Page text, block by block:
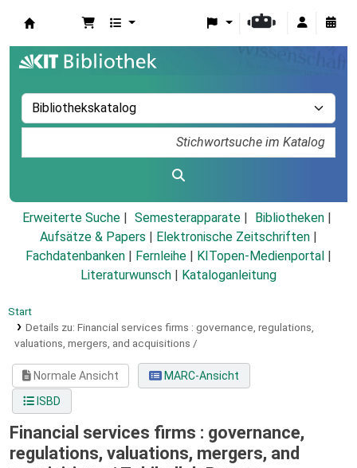
Erweiterte Suche Semesterapparate
Bibliotheken
Aufsätze & Papers
Elektronische Zeitschriften
Fachdatenbanken
Fernleihe KITopen-Medienportal
Literaturwunsch
Kataloganleitung
Start
Details zu: Financial services firms : governance, regulations,
valuations, mergers, and acquisitions /
Normale Ansicht
MARC-Ansicht
ISBD
Financial services firms : governance,
regulations, valuations, mergers, and